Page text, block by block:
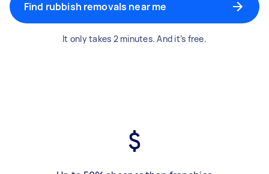
Find rubbish removals near me
It only takes 2 minutes. And it’s free.